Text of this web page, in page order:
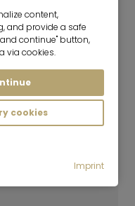
license fee for
paid directly from
per month - not
stated otherwise:
available.
content,
and provide a safe
continue" button,
via cookies.
cookies
Imprint